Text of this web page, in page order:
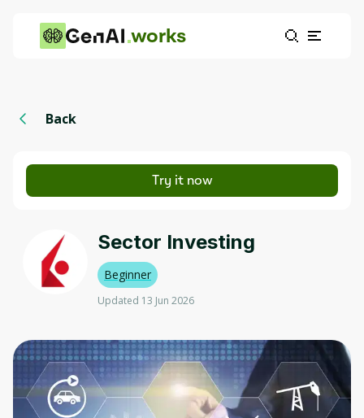
works
Back
Try it now
Sector Investing
Beginner
Updated 13 Jun 2026